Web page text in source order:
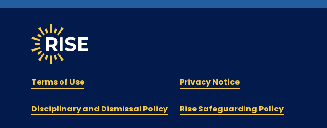
Terms of Use Privacy Notice
Disciplinary and Dismissal Policy Rise Safeguarding Policy